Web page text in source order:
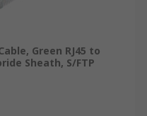
Green RJ45 to
Sheath, S/FTP